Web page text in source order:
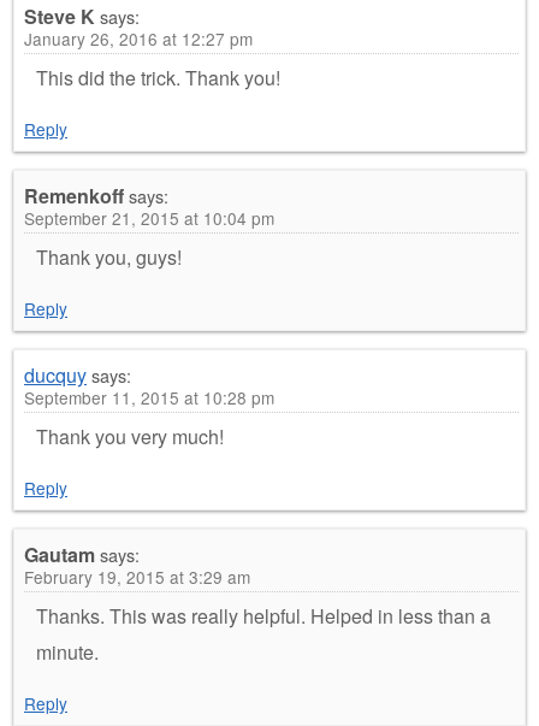
Steve Ksays:
January 26, 2016 at 12:27 pm
This did the trick. Thank you!
Reply
Remenkoffsays:
September 21, 2015 at 10:04 pm
Thank you, guys!
Reply
ducquysays:
September 11, 2015 at 10:28 pm
Thank you very much!
Reply
Gautamsays:
February 19, 2015 at 3:29 am
Thanks. This was really helpful. Helped in less than a
minute.
Reply